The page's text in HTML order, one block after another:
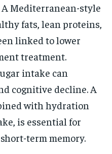
Mediterranean-style
fats, lean proteins,
linked to lower
treatment.
intake can
cognitive decline. A
with hydration
is essential for
term memory.